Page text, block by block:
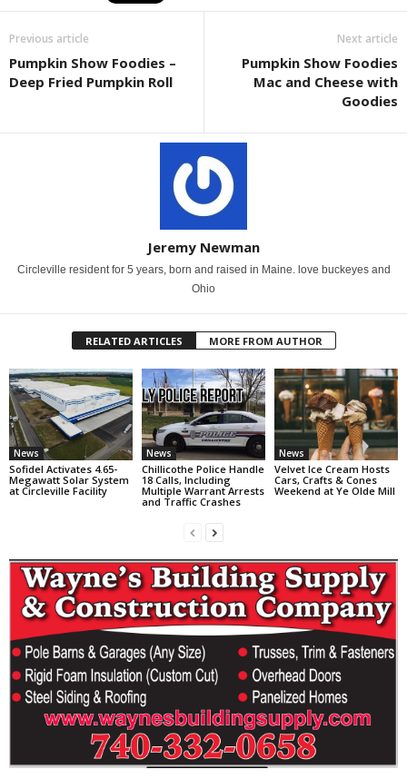
Previous article
Pumpkin Show Foodies –
Deep Fried Pumpkin Roll
Next article
Pumpkin Show Foodies
Mac and Cheese with
Goodies
Jeremy Newman
Circleville resident for 5 years, born and raised in Maine. love buckeyes and
Ohio
RELATED ARTICLES MORE FROM AUTHOR
News
Sofidel Activates 4.65-
Megawatt Solar System
at Circleville Facility
News
Chillicothe Police Handle
18 Calls, Including
Multiple Warrant Arrests
and Traffic Crashes
News
Velvet Ice Cream Hosts
Cars, Crafts & Cones
Weekend at Ye Olde Mill